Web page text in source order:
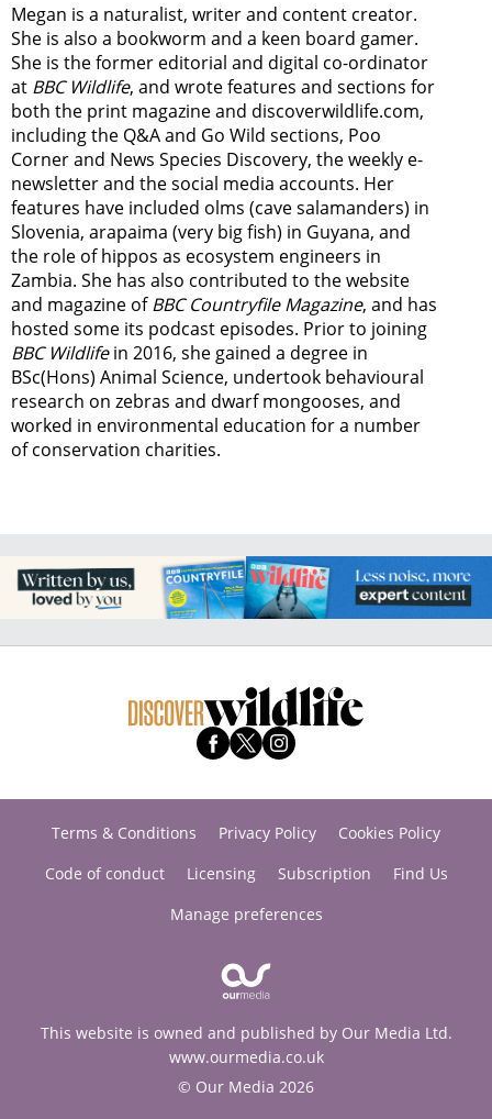
Megan is a naturalist, writer and content creator.
She is also a bookworm and a keen board gamer.
She is the former editorial and digital co-ordinator
at BBC Wildlife, and wrote features and sections for
both the print magazine and discoverwildlife.com,
including the Q&A and Go Wild sections, Poo
Corner and News Species Discovery, the weekly e-
newsletterand the social media accounts. Her
features have included olms (cave salamanders) in
Slovenia, arapaima (very big fish) in Guyana, and
the role of hippos as ecosystem engineers in
Zambia. She has also contributed to the website
and magazine ofBBC Countryfile Magazine, and has
hosted some its podcast episodes. Prior to joining
BBC Wildlifein 2016, she gained a degree in
BSc(Hons) Animal Science, undertook behavioural
research on zebras and dwarf mongooses, and
worked in environmental education for a number
of conservation charities.
Terms & Conditions Privacy Policy
Cookies Policy
Code of conduct
Licensing Subscription
Find Us
Manage preferences
This website is owned and published by Our Media Ltd.
www.ourmedia.co.uk
© Our Media 2026